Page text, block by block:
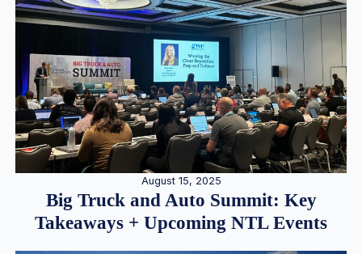
August 15, 2025
Big Truck and Auto Summit: Key
Takeaways + Upcoming NTL Events